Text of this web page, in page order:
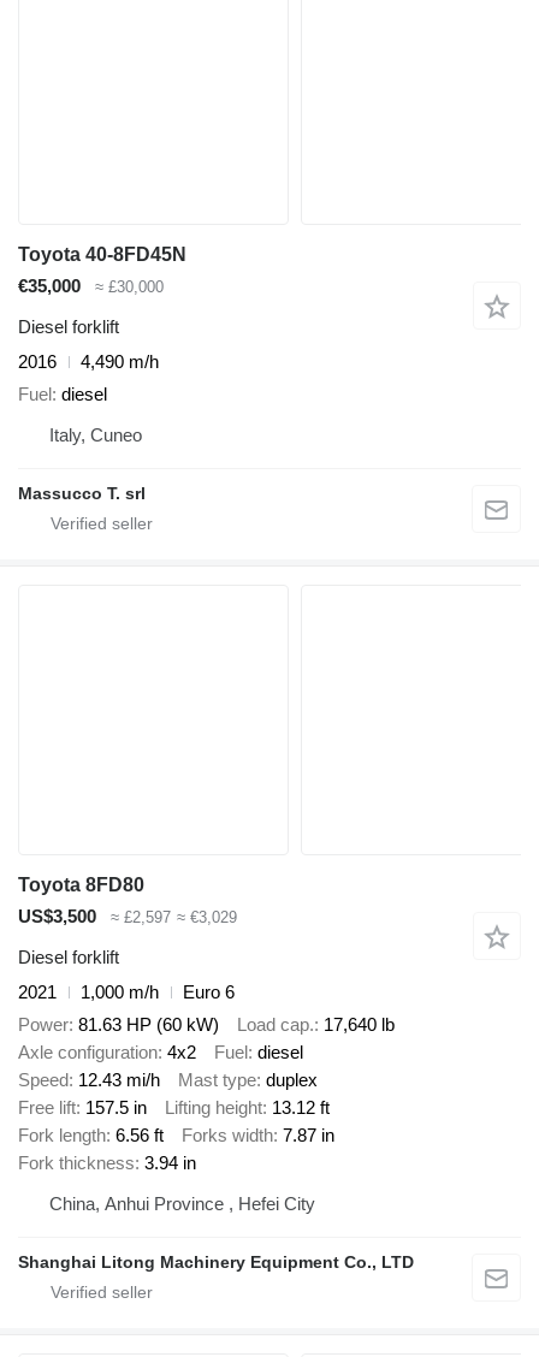
Toyota 40-8FD45N
€35,000
≈ £30,000
Diesel forklift
2016
4,490 m/h
Fuel diesel
Italy, Cuneo
Massucco T. srl
Toyota 8FD80
US$3,500
≈ £2,597 ≈ €3,029
Diesel forklift
2021
1,000 m/h
Euro 6
Power 81.63 HP (60 kW) Load cap. 17,640 lb
Axle configuration 4x2 Fuel diesel
Speed 12.43 mi/h Mast type duplex
Free lift 157.5 in Lifting height 13.12 ft
Fork length 6.56 ft Forks width 7.87 in
Fork thickness 3.94 in
China, Anhui Province , Hefei City
Shanghai Litong Machinery Equipment Co., LTD